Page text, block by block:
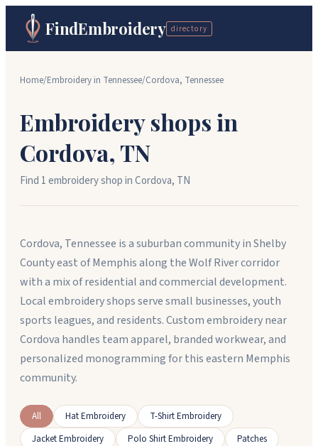
FindEmbroidery directory
Home/Embroidery in Tennessee/Cordova, Tennessee
Embroidery shops in
Cordova,TN
Find 1embroidery shopinCordova, TN
Cordova, Tennessee is a suburban community in Shelby
County east of Memphis along the Wolf River corridor
with a mix of residential and commercial development.
Local embroidery shops serve small businesses, youth
sports leagues, and residents. Custom embroidery near
Cordova handles team apparel, branded workwear, and
personalized monogramming for this eastern Memphis
community.
All Hat Embroidery
T-Shirt Embroidery
Jacket Embroidery
Polo Shirt Embroidery
Patches